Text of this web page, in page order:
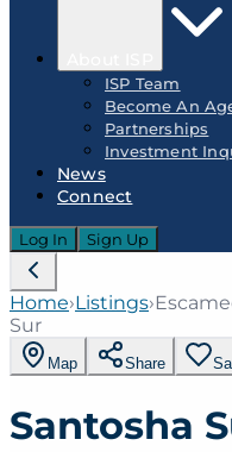
ISP Team
Become An
Partnerships
Investment
News
Connect
Log In Sign Up
Home›Listings›
Sur
Map Share
Santosha